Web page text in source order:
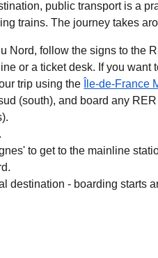
public transport is a
trains. The journey takes
Nord, follow the signs to the
beat the queues, you can also buy a
trip using the
Île-de-France
(south), and board any
to get to the mainline
destination - boarding starts